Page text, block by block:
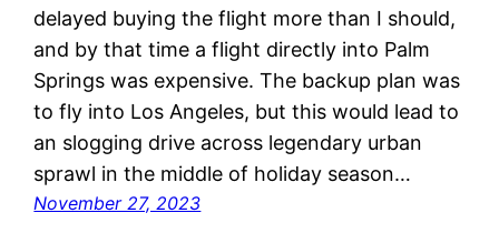
delayed buying the flight more than I should,
and by that time a flight directly into Palm
Springs was expensive. The backup plan was
to fly into Los Angeles, but this would lead to
an slogging drive across legendary urban
sprawl in the middle of holiday season…
November 27, 2023